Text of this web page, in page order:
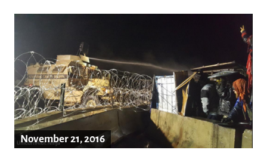
November 21, 2016